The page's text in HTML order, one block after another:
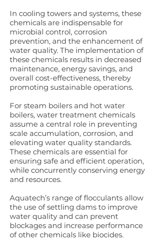
In cooling towers and systems, these
chemicals are indispensable for
microbial control, corrosion
prevention, and the enhancement of
water quality. The implementation of
these chemicals results in decreased
maintenance, energy savings, and
overall cost-effectiveness, thereby
promoting sustainable operations.
For steam boilers and hot water
boilers, water treatment chemicals
assume a central role in preventing
scale accumulation, corrosion, and
elevating water quality standards.
These chemicals are essential for
ensuring safe and efficient operation,
while concurrently conserving energy
and resources.
Aquatech’s range of flocculants allow
the use of settling dams to improve
water quality and can prevent
blockages and increase performance
of other chemicals like biocides.